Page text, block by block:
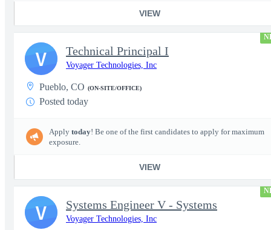
VIEW
Technical Principal I
Voyager Technologies, Inc
Pueblo, CO (ON-SITE/OFFICE)
Posted today
Apply today! Be one of the first candidates to apply for maximum
exposure.
VIEW
V
Systems Engineer V - Systems
Voyager Technologies, Inc
V